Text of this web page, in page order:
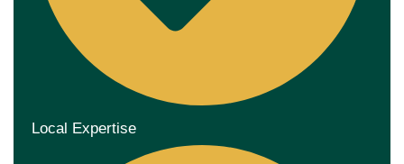
Local Expertise